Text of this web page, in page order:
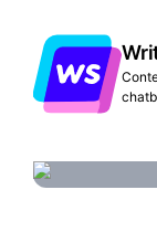
💻 Digital